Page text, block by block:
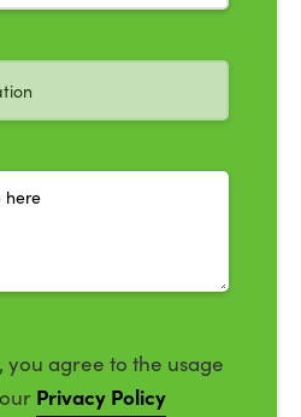
you agree to the usage
Privacy Policy